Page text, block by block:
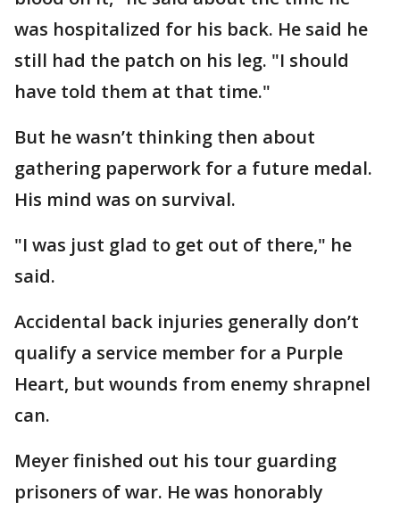
was hospitalized for his back. He said he
still had the patch on his leg. "I should
have told them at that time."
But he wasn’t thinking then about
gathering paperwork for a future medal.
His mind was on survival.
"I was just glad to get out of there," he
said.
Accidental back injuries generally don’t
qualify a service member for a Purple
Heart, but wounds from enemy shrapnel
can.
Meyer finished out his tour guarding
prisoners of war. He was honorably